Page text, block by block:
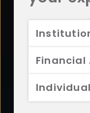
Financial
Footer
Overview
Sustainability
Careers